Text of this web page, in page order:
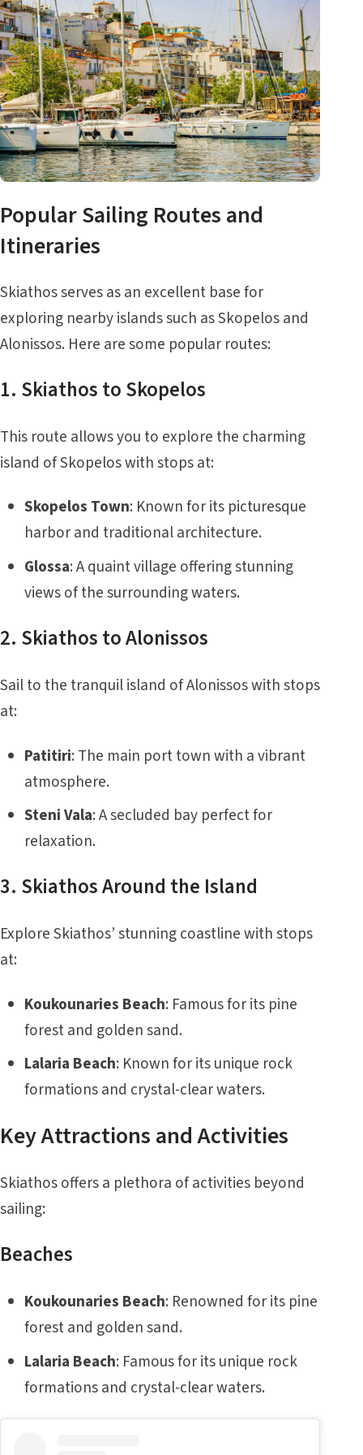
Popular Sailing Routes and
Itineraries
Skiathos serves as an excellent base for
exploring nearby islands such asSkopelosand
Alonissos. Here are some popular routes:
1. Skiathos to Skopelos
This route allows you to explore the charming
island of Skopelos with stops at:
Skopelos Town: Known for its picturesque
harbor and traditional architecture.
Glossa: A quaint village offering stunning
views of the surrounding waters.
2. Skiathos to Alonissos
Sail to the tranquil island of Alonissos with stops
at:
Patitiri: The main port town with a vibrant
atmosphere.
Steni Vala: A secluded bay perfect for
relaxation.
3. Skiathos Around the Island
Explore Skiathos’ stunning coastline with stops
at:
Koukounaries Beach: Famous for its pine
forest and golden sand.
Lalaria Beach: Known for its unique rock
formations and crystal-clear waters.
Key Attractions and Activities
Skiathos offers a plethora of activities beyond
sailing:
Beaches
Koukounaries Beach: Renowned for its pine
forest and golden sand.
Lalaria Beach: Famous for its unique rock
formations and crystal-clear waters.